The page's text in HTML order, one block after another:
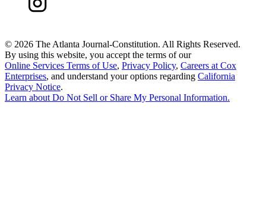
© 2026 The Atlanta Journal-Constitution. All Rights Reserved.
By using this website, you accept the terms of our
Online Services Terms of Use, Privacy Policy, Careers at Cox
Enterprises, and understand your options regarding California
Privacy Notice.
Learn about Do Not Sell or Share My Personal Information.